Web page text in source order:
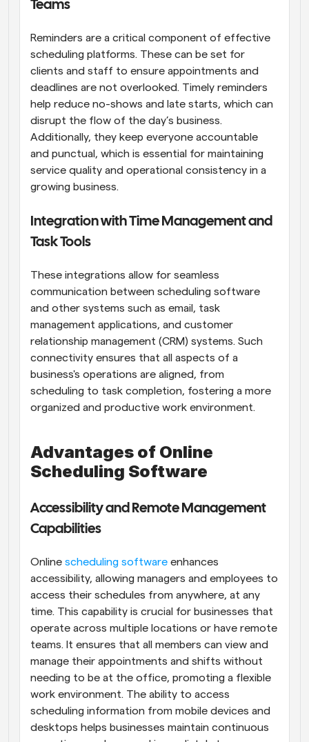
Teams
Reminders are a critical component of effective
scheduling platforms. These can be set for
clients and staff to ensure appointments and
deadlines are not overlooked. Timely reminders
help reduce no-shows and late starts, which can
disrupt the flow of the day’s business.
Additionally, they keep everyone accountable
and punctual, which is essential for maintaining
service quality and operational consistency in a
growing business.
Integration with Time Management and
Task Tools
These integrations allow for seamless
communication between scheduling software
and other systems such as email, task
management applications, and customer
relationship management (CRM) systems. Such
connectivity ensures that all aspects of a
business's operations are aligned, from
scheduling to task completion, fostering a more
organized and productive work environment.
Advantages of Online
Scheduling Software
Accessibility and Remote Management
Capabilities
Online scheduling software enhances
accessibility, allowing managers and employees to
access their schedules from anywhere, at any
time. This capability is crucial for businesses that
operate across multiple locations or have remote
teams. It ensures that all members can view and
manage their appointments and shifts without
needing to be at the office, promoting a flexible
work environment. The ability to access
scheduling information from mobile devices and
desktops helps businesses maintain continuous